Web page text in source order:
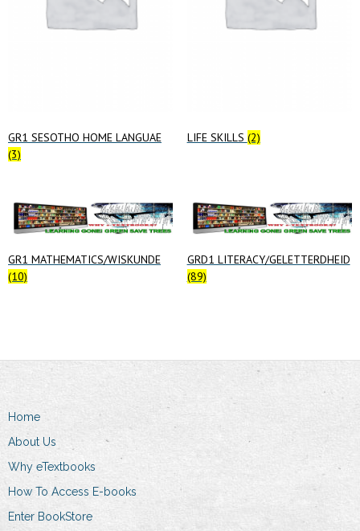
GR1 SESOTHO HOME LANGUAE
(3)
LIFE SKILLS (2)
GR1 MATHEMATICS/WISKUNDE
(10)
GRD1 LITERACY/GELETTERDHEID
(89)
Home
About Us
Why eTextbooks
How To Access E-books
Enter BookStore